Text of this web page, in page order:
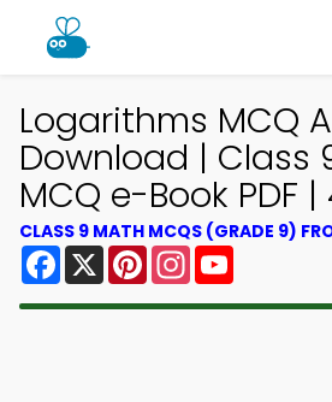
Logarithms MCQ
Download | Class
MCQ e-Book PDF |
CLASS 9 MATH MCQS (GRADE 9)
Facebook
X PinterestInstagram